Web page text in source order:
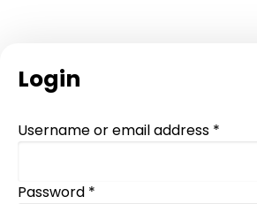
Login
Username or email address *
Password *